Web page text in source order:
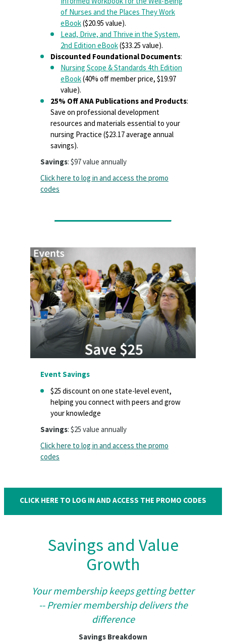
of Nurses and the Places They Work
eBook($20.95 value).
Lead, Drive, and Thrive in the System,
2nd Edition eBook($33.25 value).
Discounted Foundational Documents:
Nursing Scope & Standards 4th Edition
eBook(40% off member price, $19.97
value).
25% Off ANA Publications and Products:
Save on professional development
resources and materials essential to your
nursing Practice ($23.17 average annual
savings).
Savings: $97 value annually
Click here to log in and access the promo
codes
Event Savings
$25 discount on one state-level event,
helping you connect with peers and grow
your knowledge
Savings: $25 value annually
Click here to log in and access the promo
codes
CLICK HERE TO LOG IN AND ACCESS THE PROMO CODES
Savings and Value
Growth
Your membership keeps getting better
-- Premier membership delivers the
difference
Savings Breakdown